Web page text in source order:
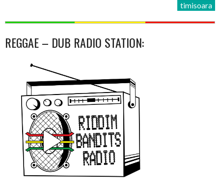
timisoara
REGGAE – DUB RADIO STATION: